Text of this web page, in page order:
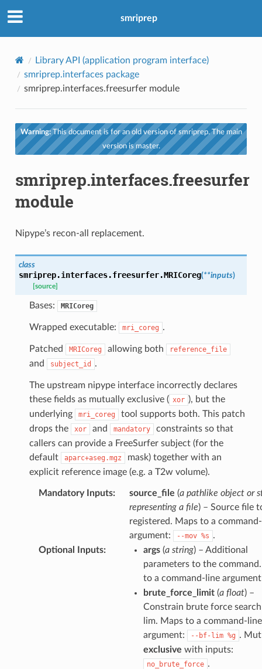
smriprep
Library API (application program interface)
smriprep.interfaces package
smriprep.interfaces.freesurfer module
Warning:This document is for an old version of smriprep. The main
version is master.
smriprep.interfaces.freesurfer
module
Nipype’s recon-all replacement.
class
smriprep.interfaces.freesurfer.MRICoreg(**inputs)
[source]
Bases: MRICoreg
Wrapped executable: mri_coreg .
Patched MRICoreg allowing both reference_file
and subject_id .
The upstream nipype interface incorrectly declares
these fields as mutually exclusive ( xor ), but the
underlying
mri_coreg
tool supports both. This patch
drops the
xor and mandatory
constraints so that
callers can provide a FreeSurfer subject (for the
default
aparc+aseg.mgz
mask) together with an
explicit reference image (e.g. a T2w volume).
Mandatory Inputs: source_file (a pathlike object or
representing a file) – Source file
registered. Maps to a
argument:
--mov %s .
Optional Inputs: args(a string) – Additional
parameters to the
to a command-line
brute_force_limit(a float) –
Constrain brute force
lim. Maps to a command-line
argument:
--bf-lim %g .
exclusive with inputs:
no_brute_force .